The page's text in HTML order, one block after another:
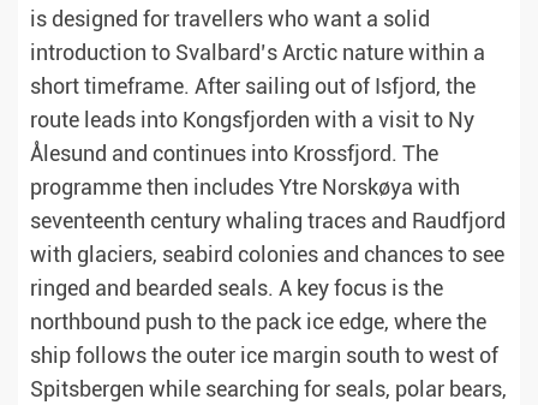
is designed for travellers who want a solid
introduction to Svalbard’s Arctic nature within a
short timeframe. After sailing out of Isfjord, the
route leads into Kongsfjorden with a visit to Ny
Ålesund and continues into Krossfjord. The
programme then includes Ytre Norskøya with
seventeenth century whaling traces and Raudfjord
with glaciers, seabird colonies and chances to see
ringed and bearded seals. A key focus is the
northbound push to the pack ice edge, where the
ship follows the outer ice margin south to west of
Spitsbergen while searching for seals, polar bears,